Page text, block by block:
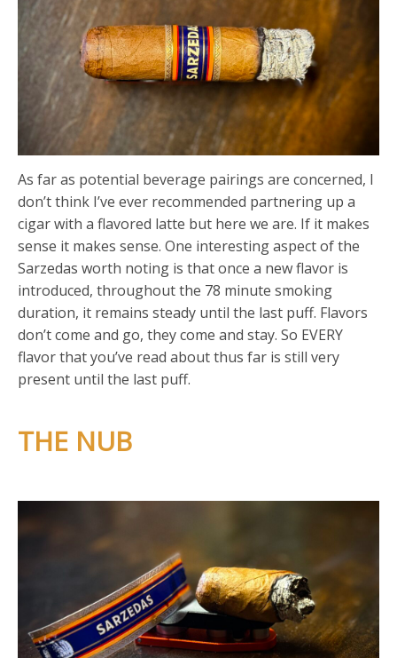
As far as potential beverage pairings are concerned, I
don’t think I’ve ever recommended partnering up a
cigar with a flavored latte but here we are. If it makes
sense it makes sense. One interesting aspect of the
Sarzedas worth noting is that once a new flavor is
introduced, throughout the 78 minute smoking
duration, it remains steady until the last puff. Flavors
don’t come and go, they come and stay. So EVERY
flavor that you’ve read about thus far is still very
present until the last puff.
THE NUB